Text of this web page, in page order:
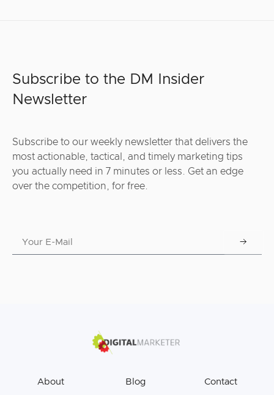
Subscribe to the DM Insider
Newsletter
Subscribe to our weekly newsletter that delivers the
most actionable, tactical, and timely marketing tips
you actually need in 7 minutes or less. Get an edge
over the competition, for free.
About Blog Contact